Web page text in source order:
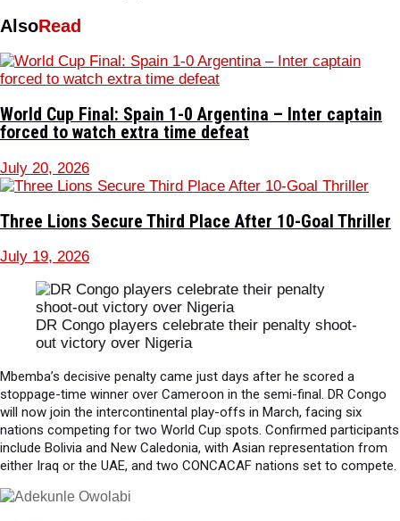
AlsoRead
World Cup Final: Spain 1-0 Argentina – Inter captain
forced to watch extra time defeat
July 20, 2026
Three Lions Secure Third Place After 10-Goal Thriller
July 19, 2026
DR Congo players celebrate their penalty shoot-
out victory over Nigeria
Mbemba’s decisive penalty came just days after he scored a
stoppage-time winner over Cameroon in the semi-final. DR Congo
will now join the intercontinental play-offs in March, facing six
nations competing for two World Cup spots. Confirmed participants
include Bolivia and New Caledonia, with Asian representation from
either Iraq or the UAE, and two CONCACAF nations set to compete.